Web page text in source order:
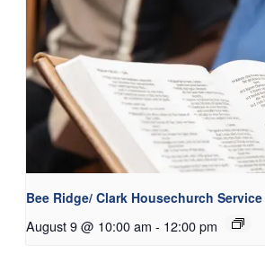
Bee Ridge/ Clark Housechurch Service
August 9 @ 10:00 am - 12:00 pm